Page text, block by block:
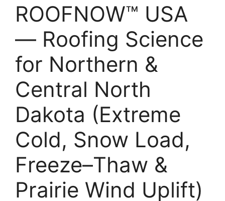
ROOFNOW™ USA
— Roofing Science
for Northern &
Central North
Dakota (Extreme
Cold, Snow Load,
Freeze–Thaw &
Prairie Wind Uplift)